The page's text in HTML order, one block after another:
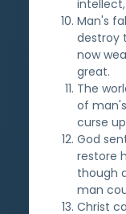
Man's
destroy
now
great.
The
of
curse
God
restore
though
man
Christ